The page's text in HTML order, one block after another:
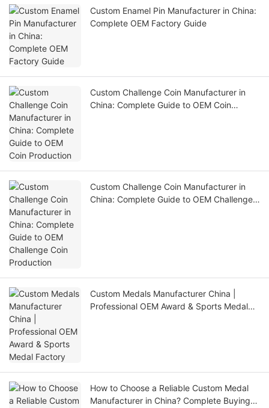
Custom Enamel Pin Manufacturer in China:
Complete OEM Factory Guide
Custom Challenge Coin Manufacturer in
China: Complete Guide to OEM Coin
Custom Challenge Coin Manufacturer in
China: Complete Guide to OEM Challenge
Custom Medals Manufacturer China |
Professional OEM Award & Sports Medal
How to Choose a Reliable Custom Medal
Manufacturer in China? Complete Buying